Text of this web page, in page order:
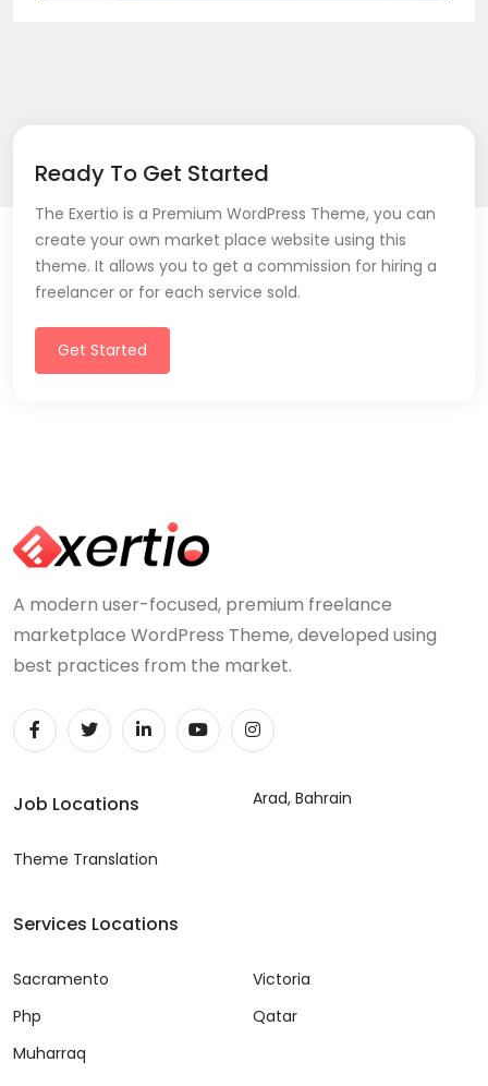
Ready To Get Started
The Exertio is a Premium WordPress Theme, you can
create your own market place website using this
theme. It allows you to get a commission for hiring a
freelancer or for each service sold.
Get Started
A modern user-focused, premium freelance
marketplace WordPress Theme, developed using
best practices from the market.
Job Locations
Theme Translation
Arad, Bahrain
Services Locations
Sacramento
Php
Muharraq
Victoria
Qatar